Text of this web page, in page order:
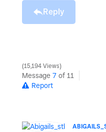
Reply
15,194 Views
Message 7 of 11
Report